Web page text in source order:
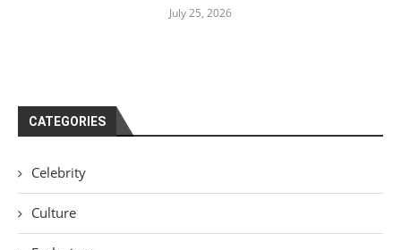
July 25, 2026
CATEGORIES
Celebrity
Culture